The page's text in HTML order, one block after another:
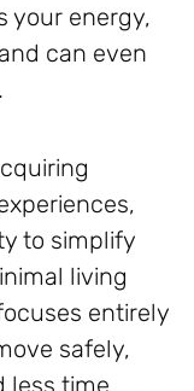
your energy,
can even
to simplify
living
entirely
safely,
less time